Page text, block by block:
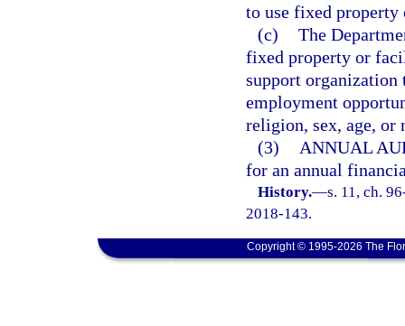
to use fixed
(c) The
fixed property or
support organization
employment
religion, sex, age, or
(3)
ANNUAL
for an annual
History.—s. 11, ch.
2018-143.
Copyright © 1995-2026 The